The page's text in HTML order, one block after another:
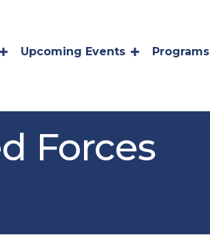
Upcoming Events Programs
Forces